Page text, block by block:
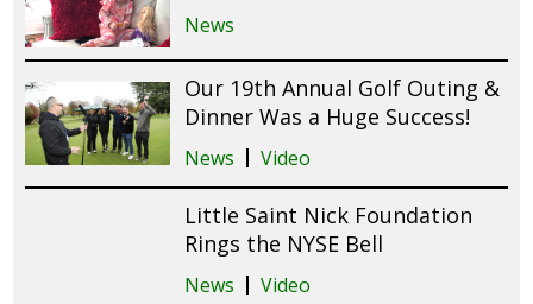
News
Our 19th Annual Golf Outing &
Dinner Was a Huge Success!
News Video
Little Saint Nick Foundation
Rings the NYSE Bell
News Video